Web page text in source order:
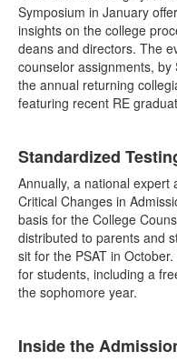
items.
Symposium in January
insights on the college
deans and directors. The
counselor assignments,
the annual returning
featuring recent RE
Standardized
Annually, a national expert
Critical Changes in
basis for the College
distributed to parents and
sit for the PSAT in
for students, including a
the sophomore year.
Inside the